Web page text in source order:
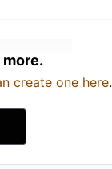
create one here.